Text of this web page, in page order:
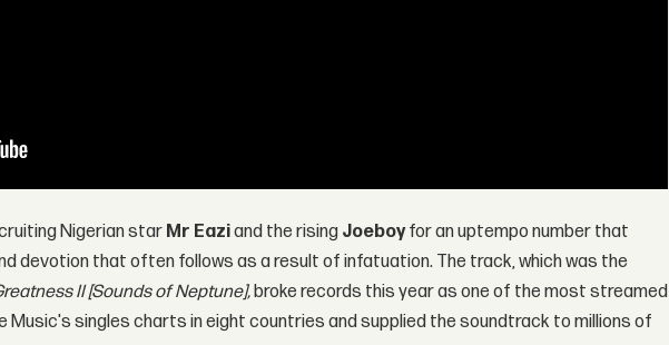
Nigerian star Mr Eaziand the rising Joeboyfor an uptempo number that
devotion that often follows as a result of infatuation. The track, which was the
II [Sounds of Neptune],broke records this year as one of the most streamed
singles charts in eight countries and supplied the soundtrack to millions of